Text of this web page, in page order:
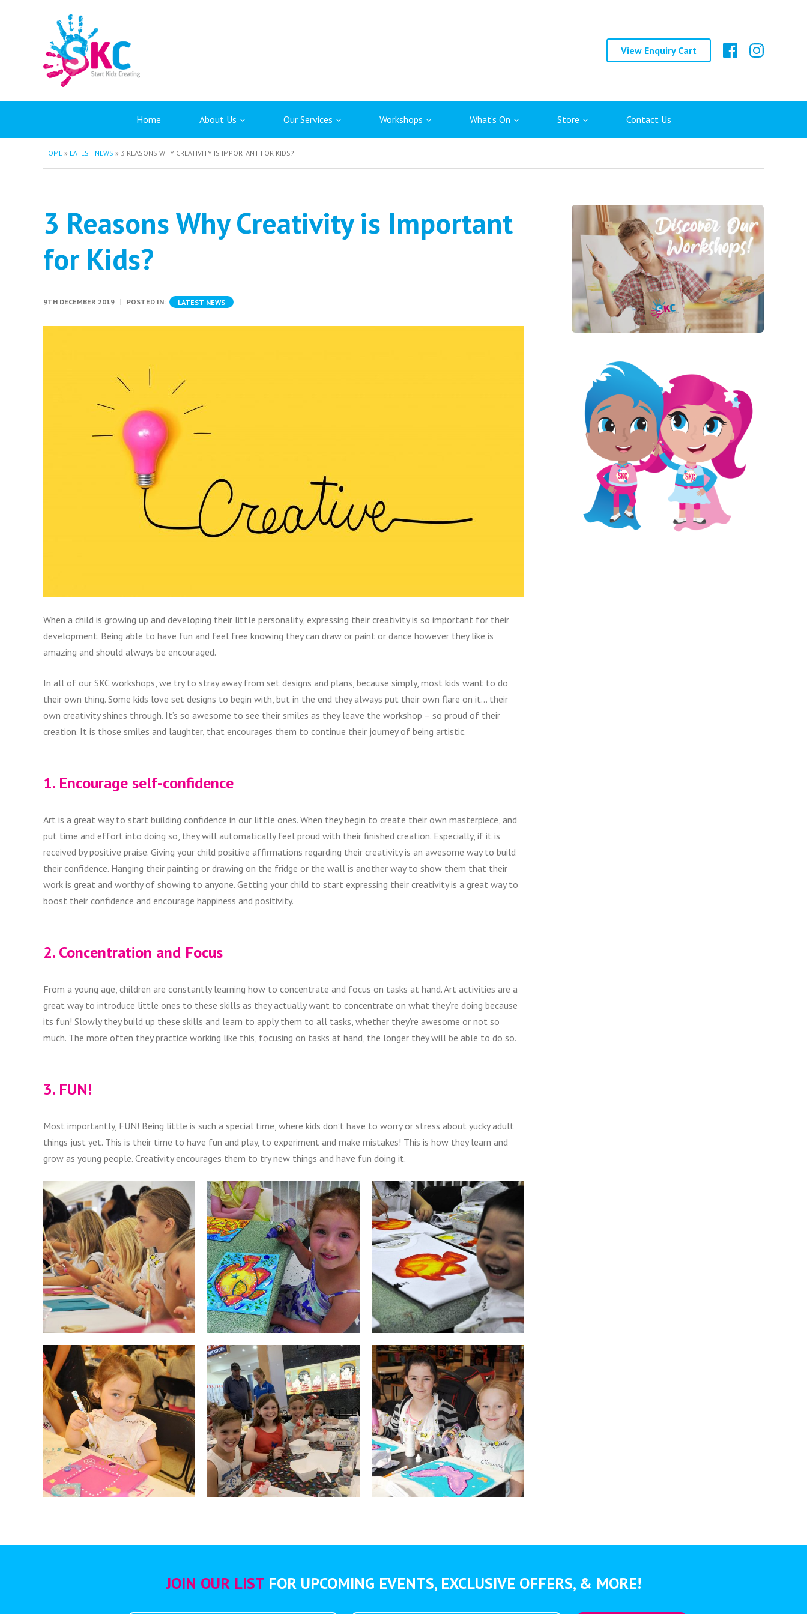
View Enquiry Cart
Home About Us Our Services Workshops What’s On Store Contact Us
HOME » LATEST NEWS » 3 REASONS WHY CREATIVITY IS IMPORTANT FOR KIDS?
3 Reasons Why Creativity is Important
for Kids?
9TH DECEMBER 2019 POSTED IN: LATEST NEWS
When a child is growing up and developing their little personality, expressing their creativity is so important for their
development. Being able to have fun and feel free knowing they can draw or paint or dance however they like is
amazing and should always be encouraged.
In all of our SKC workshops, we try to stray away from set designs and plans, because simply, most kids want to do
their own thing. Some kids love set designs to begin with, but in the end they always put their own flare on it… their
own creativity shines through. It’s so awesome to see their smiles as they leave the workshop – so proud of their
creation. It is those smiles and laughter, that encourages them to continue their journey of being artistic.
1. Encourage self-confidence
Art is a great way to start building confidence in our little ones. When they begin to create their own masterpiece, and
put time and effort into doing so, they will automatically feel proud with their finished creation. Especially, if it is
received by positive praise. Giving your child positive affirmations regarding their creativity is an awesome way to build
their confidence. Hanging their painting or drawing on the fridge or the wall is another way to show them that their
work is great and worthy of showing to anyone. Getting your child to start expressing their creativity is a great way to
boost their confidence and encourage happiness and positivity.
2. Concentration and Focus
From a young age, children are constantly learning how to concentrate and focus on tasks at hand. Art activities are a
great way to introduce little ones to these skills as they actually want to concentrate on what they’re doing because
its fun! Slowly they build up these skills and learn to apply them to all tasks, whether they’re awesome or not so
much. The more often they practice working like this, focusing on tasks at hand, the longer they will be able to do so.
3. FUN!
Most importantly, FUN! Being little is such a special time, where kids don’t have to worry or stress about yucky adult
things just yet. This is their time to have fun and play, to experiment and make mistakes! This is how they learn and
grow as young people. Creativity encourages them to try new things and have fun doing it.
JOIN OUR LISTFOR UPCOMING EVENTS, EXCLUSIVE OFFERS, & MORE!